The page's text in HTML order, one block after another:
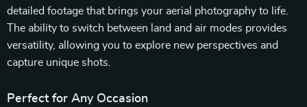
detailed footage that brings your aerial photography to life.
The ability to switch between land and air modes provides
versatility, allowing you to explore new perspectives and
capture unique shots.
Perfect for Any Occasion